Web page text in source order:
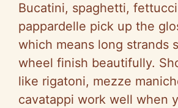
Bucatini, spaghetti,
pappardelle pick up the
which means long strands
wheel finish beautifully.
like rigatoni, mezze
cavatappi work well when